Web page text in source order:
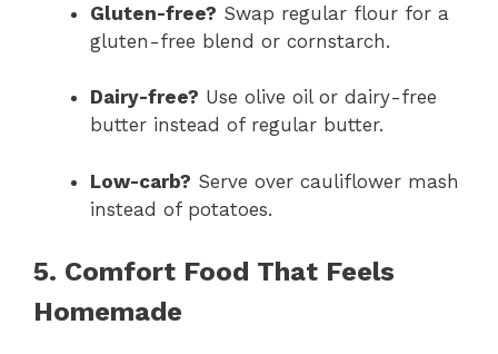
Gluten-free? Swap regular flour for a
gluten-free blend or cornstarch.
Dairy-free? Use olive oil or dairy-free
butter instead of regular butter.
Low-carb? Serve over cauliflower mash
instead of potatoes.
5. Comfort Food That Feels
Homemade